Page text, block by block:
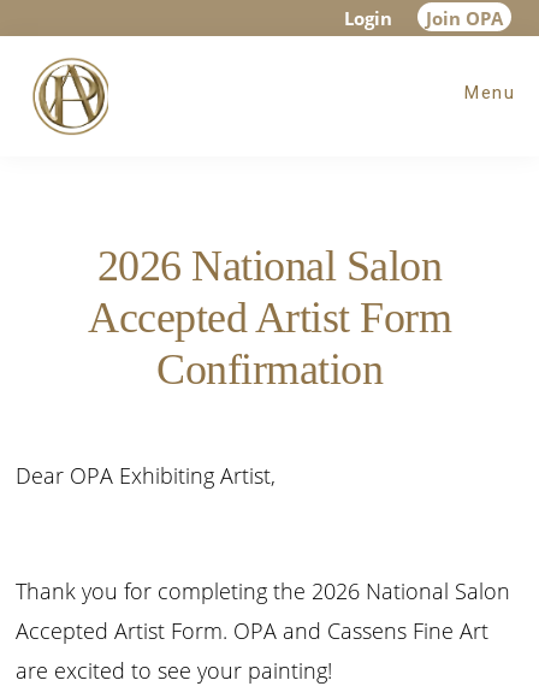
main
content
footer
Login Join OPA
Menu
2026 National Salon
Accepted Artist Form
Confirmation
Dear OPA Exhibiting Artist,
Thank you for completing the 2026 National Salon
Accepted Artist Form. OPA and Cassens Fine Art
are excited to see your painting!